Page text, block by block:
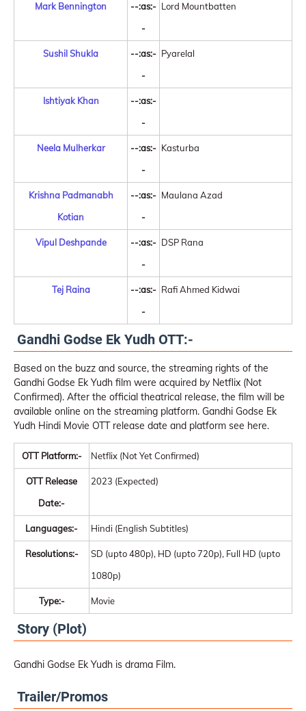
Mark Bennington
--:as:-
-
Lord Mountbatten
Sushil Shukla
--:as:-
-
Pyarelal
Ishtiyak Khan
--:as:-
-
Neela Mulherkar
--:as:-
-
Kasturba
Krishna Padmanabh
Kotian
--:as:-
-
Maulana Azad
Vipul Deshpande
--:as:-
-
DSP Rana
Tej Raina
--:as:-
-
Rafi Ahmed Kidwai
Gandhi Godse Ek Yudh OTT:-
Based on the buzz and source, the streaming rights of the
Gandhi Godse Ek Yudh film were acquired by Netflix (Not
Confirmed). After the official theatrical release, the film will be
available online on the streaming platform. Gandhi Godse Ek
Yudh Hindi Movie OTT release date and platform see here.
OTT Platform:- Netflix (Not Yet Confirmed)
OTT Release
Date:-
2023 (Expected)
Languages:- Hindi (English Subtitles)
Resolutions:-
SD (upto 480p), HD (upto 720p), Full HD (upto
1080p)
Type:- Movie
Story (Plot)
Gandhi Godse Ek Yudh is drama Film.
Trailer/Promos